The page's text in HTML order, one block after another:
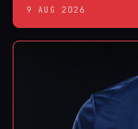
9 AUG 2026